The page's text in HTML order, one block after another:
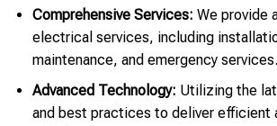
Comprehensive Services: We provide
electrical services, including
maintenance, and emergency services.
Advanced Technology: Utilizing the
and best practices to deliver efficient